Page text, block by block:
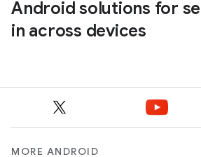
Android solutions for
in across devices
MORE ANDROID